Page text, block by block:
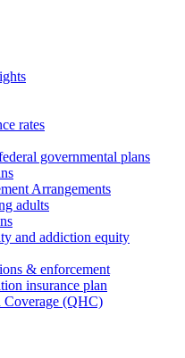
rates
governmental plans
Arrangements
adults
and addiction equity
& enforcement
insurance plan
(QHC)